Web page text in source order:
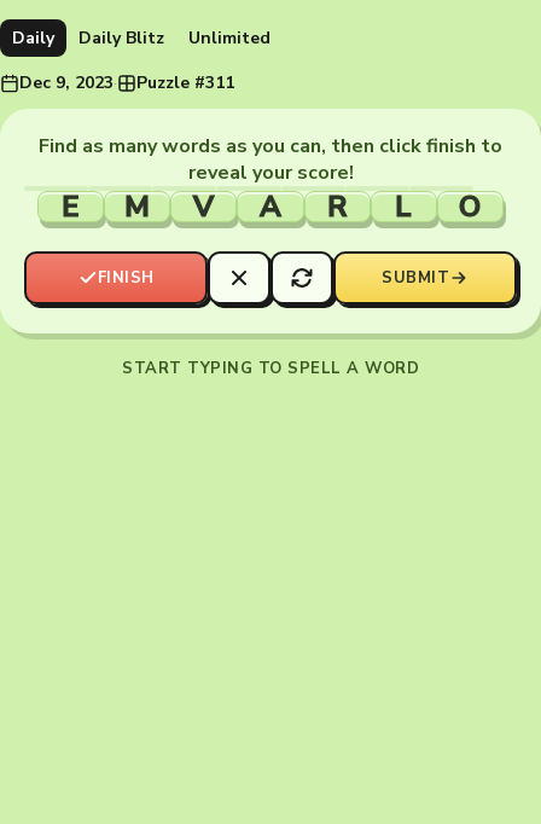
Daily Daily Blitz
Unlimited
Dec 9, 2023· Puzzle #311
Find as many words as you can, then click finish to
reveal your score!
E M V A R L O
FINISH SUBMIT
START TYPING TO SPELL A WORD